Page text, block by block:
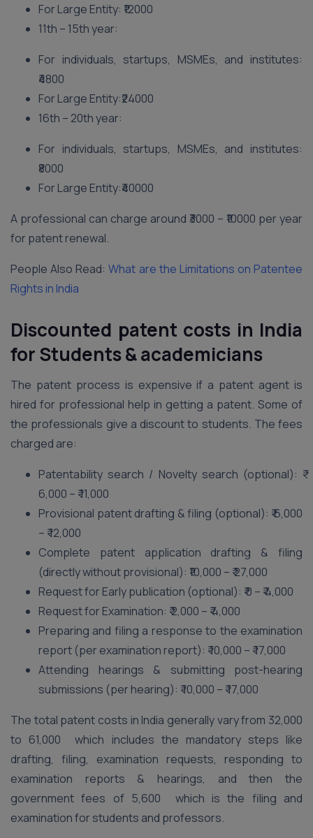
For Large Entity: ₹12000
11th – 15th year:
For individuals, startups, MSMEs, and institutes:
₹4800
For Large Entity:₹24000
16th – 20th year:
For individuals, startups, MSMEs, and institutes:
₹8000
For Large Entity:₹40000
A professional can charge around ₹3000 – ₹10000 per year
for patent renewal.
People Also Read:What are the Limitations on Patentee
Rights in India
Discounted patent costs in India
for Students & academicians
The patent process is expensive if a patent agent is
hired for professional help in getting a patent. Some of
the professionals give a discount to students. The fees
charged are:
Patentability search / Novelty search (optional): ₹
6,000 – ₹ 11,000
Provisional patent drafting & filing (optional): ₹ 6,000
– ₹ 12,000
Complete patent application drafting & filing
(directly without provisional): ₹10,000 – ₹ 27,000
Request for Early publication (optional): ₹ 0 – ₹ 4,000
Request for Examination: ₹ 2,000 – ₹ 4,000
Preparing and filing a response to the examination
report (per examination report): ₹ 10,000 – ₹ 17,000
Attending hearings & submitting post-hearing
submissions (per hearing): ₹ 10,000 – ₹ 17,000
The total patent costs in India generally vary from 32,000
to 61,000 which includes the mandatory steps like
drafting, filing, examination requests, responding to
examination reports & hearings, and then the
government fees of 5,600 which is the filing and
examination for students and professors.